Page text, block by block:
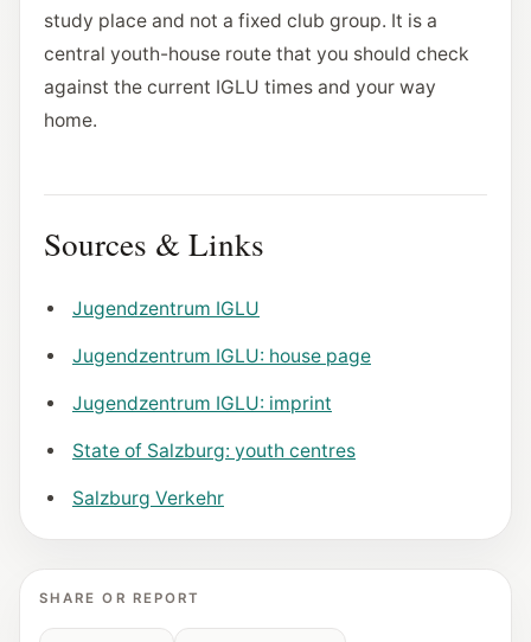
study place and not a fixed club group. It is a
central youth-house route that you should check
against the current IGLU times and your way
home.
Sources & Links
Jugendzentrum IGLU
Jugendzentrum IGLU: house page
Jugendzentrum IGLU: imprint
State of Salzburg: youth centres
Salzburg Verkehr
SHARE OR REPORT